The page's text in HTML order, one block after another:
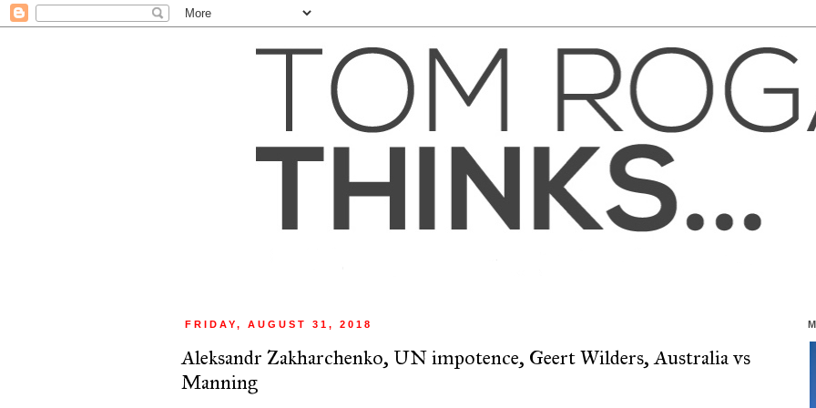
FRIDAY, AUGUST 31, 2018
Aleksandr Zakharchenko, UN impotence, Geert Wilders, Australia vs
Manning